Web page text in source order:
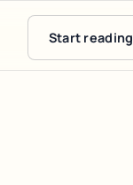
Start reading